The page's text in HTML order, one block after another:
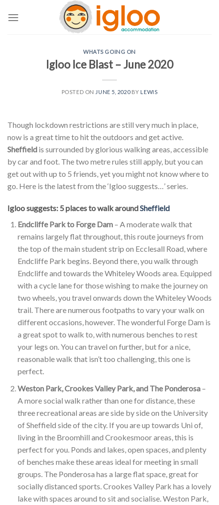
WHATS GOING ON
Igloo Ice Blast – June 2020
POSTED ON JUNE 5, 2020BY LEWIS
Though lockdown restrictions are still very much in place,
now is a great time to hit the outdoors and get active.
Sheffield is surrounded by glorious walking areas, accessible
by car and foot. The two metre rules still apply, but you can
get out with up to 5 friends, yet you might not know where to
go. Here is the latest from the ‘Igloo suggests…’ series.
Igloo suggests: 5 places to walk aroundSheffield
Endcliffe Park to Forge Dam– A moderate walk that
remains largely flat throughout, this route journeys from
the top of the main student strip on Ecclesall Road, where
Endcliffe Park begins. Beyond there, you walk through
Endcliffe and towards the Whiteley Woods area. Equipped
with a cycle lane for those wishing to make the journey on
two wheels, you travel onwards down the Whiteley Woods
trail. There are numerous footpaths to vary your walk on
different occasions, however. The wonderful Forge Dam is
a great spot to walk to, with numerous benches to rest
your legs on. You can travel on further, but for a nice,
reasonable walk that isn’t too challenging, this one is
perfect.
Weston Park, Crookes Valley Park, and The Ponderosa–
A more social walk rather than one for distance, these
three recreational areas are side by side on the University
of Sheffield side of the city. If you are up towards Uni of,
living in the Broomhill and Crookesmoor areas, this is
perfect for you. Ponds and lakes, open spaces, and plenty
of benches make these areas ideal for meeting in small
groups. The Ponderosa has a large flat space, great for
socially distanced sports. Crookes Valley Park has a lovely
lake with spaces around to sit and socialise. Weston Park,